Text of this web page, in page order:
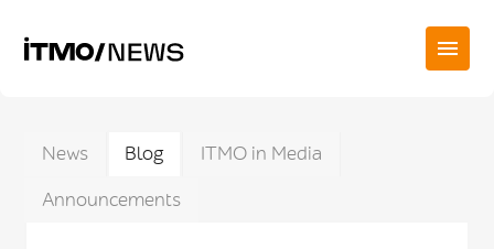
News Blog
ITMO in Media
Announcements